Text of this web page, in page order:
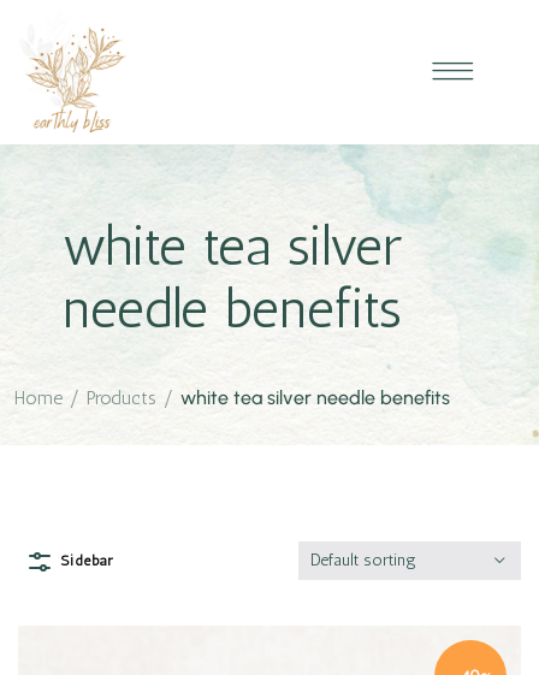
white tea silver
needle benefits
Home / Products / white tea silver needle benefits
Sidebar Default sorting